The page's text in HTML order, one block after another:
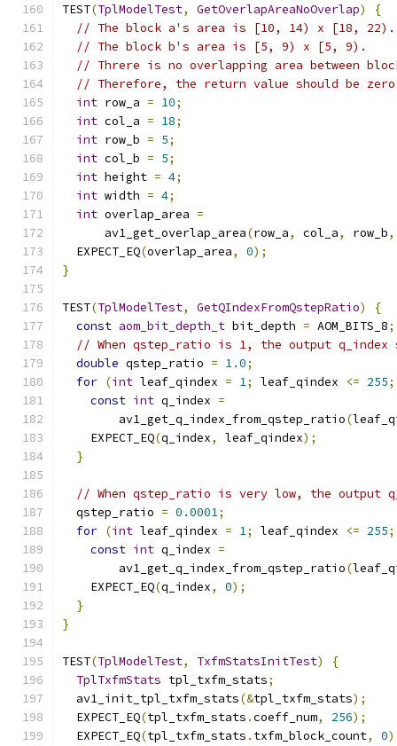
TEST(TplModelTest, GetOverlapAreaNoOverlap)
{
// The block a's area is [10, 14) x [18, 22).
// The block b's area is [5, 9) x [5, 9).
// Threre is no overlapping area between
// Therefore, the return value should be
int row_a = 10;
int col_a = 18;
int row_b = 5;
int col_b = 5;
int height = 4;
int width = 4;
int overlap_area =
      av1_get_overlap_area
(row_a, col_a, row_b,
  EXPECT_EQ
(overlap_area, 0);
}
TEST(TplModelTest, GetQIndexFromQstepRatio)
{
const aom_bit_depth_t bit_depth = AOM_BITS_8;
// When qstep_ratio is 1, the output q_index
double qstep_ratio = 1.0;
for (int leaf_qindex = 1; leaf_qindex <= 255;
const int q_index =
        av1_get_q_index_from_qstep_ratio
(
    EXPECT_EQ
(q_index, leaf_qindex);
}
// When qstep_ratio is very low, the output
  qstep_ratio
= 0.0001;
for (int leaf_qindex = 1; leaf_qindex <= 255;
const int q_index =
        av1_get_q_index_from_qstep_ratio
(
    EXPECT_EQ
(q_index, 0);
}
}
TEST(TplModelTest, TxfmStatsInitTest)
{
TplTxfmStats tpl_txfm_stats;
  av1_init_tpl_txfm_stats
(&tpl_txfm_stats);
  EXPECT_EQ
(tpl_txfm_stats .coeff_num, 256);
  EXPECT_EQ
(tpl_txfm_stats . txfm_block_count, 0